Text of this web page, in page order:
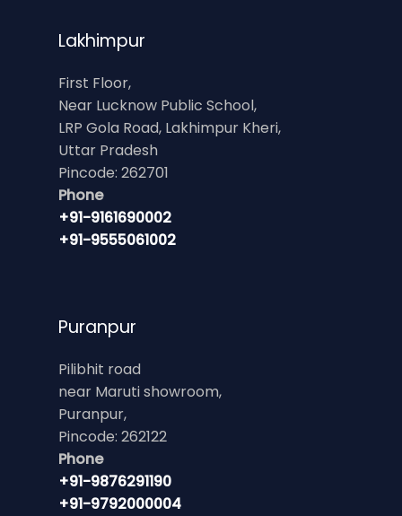
Lakhimpur
First Floor,
Near Lucknow Public School,
LRP Gola Road, Lakhimpur Kheri,
Uttar Pradesh
Pincode: 262701
Phone
+91-9161690002
+91-9555061002
Puranpur
Pilibhit road
near Maruti showroom,
Puranpur,
Pincode: 262122
Phone
+91-9876291190
+91-9792000004